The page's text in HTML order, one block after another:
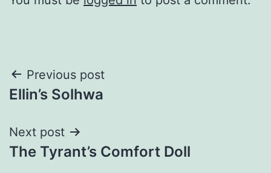
Post
navigation
Previous post
Ellin’s Solhwa
Next post
The Tyrant’s Comfort Doll